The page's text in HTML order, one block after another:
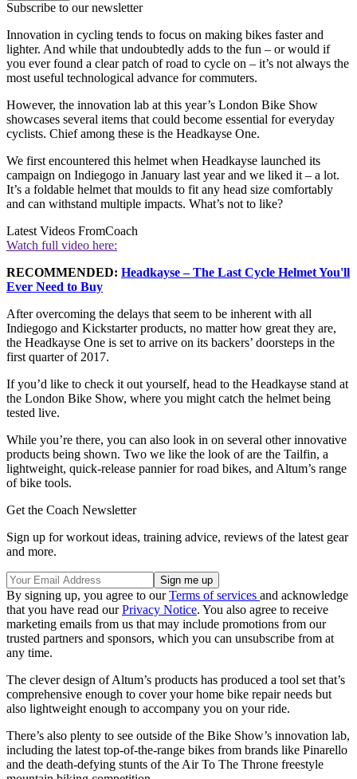
Subscribe to our newsletter
Innovation in cycling tends to focus on making bikes faster and
lighter. And while that undoubtedly adds to the fun – or would if
you ever found a clear patch of road to cycle on – it’s not always the
most useful technological advance for commuters.
However, the innovation lab at this year’s London Bike Show
showcases several items that could become essential for everyday
cyclists. Chief among these is the Headkayse One.
We first encountered this helmet when Headkayse launched its
campaign on Indiegogo in January last year and we liked it – a lot.
It’s a foldable helmet that moulds to fit any head size comfortably
and can withstand multiple impacts. What’s not to like?
Latest Videos FromCoach
Watch full video here:
RECOMMENDED: Headkayse – The Last Cycle Helmet You'll
Ever Need to Buy
After overcoming the delays that seem to be inherent with all
Indiegogo and Kickstarter products, no matter how great they are,
the Headkayse One is set to arrive on its backers’ doorsteps in the
first quarter of 2017.
If you’d like to check it out yourself, head to the Headkayse stand at
the London Bike Show, where you might catch the helmet being
tested live.
While you’re there, you can also look in on several other innovative
products being shown. Two we like the look of are the Tailfin, a
lightweight, quick-release pannier for road bikes, and Altum’s range
of bike tools.
Get the Coach Newsletter
Sign up for workout ideas, training advice, reviews of the latest gear
and more.
By signing up, you agree to ourTerms of services and acknowledge
that you have read ourPrivacy Notice. You also agree to receive
marketing emails from us that may include promotions from our
trusted partners and sponsors, which you can unsubscribe from at
any time.
The clever design of Altum’s products has produced a tool set that’s
comprehensive enough to cover your home bike repair needs but
also lightweight enough to accompany you on your ride.
There’s also plenty to see outside of the Bike Show’s innovation lab,
including the latest top-of-the-range bikes from brands like Pinarello
and the death-defying stunts of the Air To The Throne freestyle